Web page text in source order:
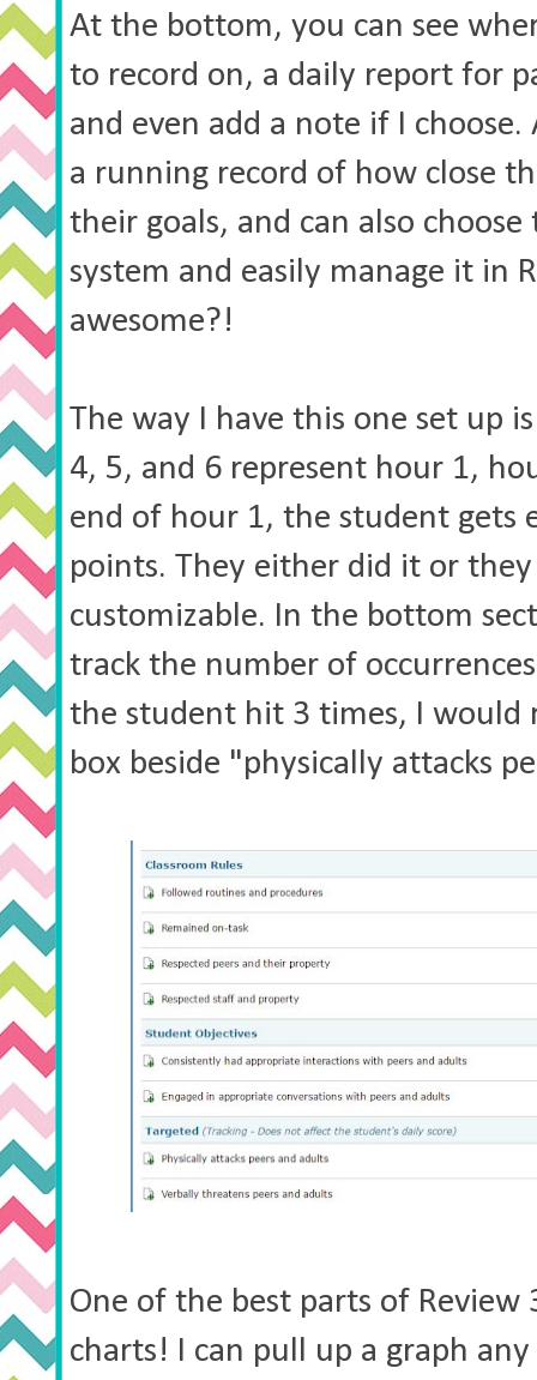
At the bottom, you can see
to record on, a daily report for
and even add a note if I
a running record of how close
their goals, and can also
system and easily manage it in
awesome?!
The way I have this one set up
4, 5, and 6 represent hour 1,
end of hour 1, the student gets
points. They either did it or
customizable. In the bottom
track the number of
the student hit 3 times, I would
box beside "physically attacks
One of the best parts of Review
charts! I can pull up a graph